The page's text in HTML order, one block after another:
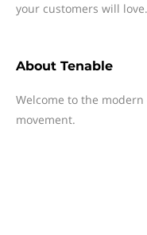
your customers will love.
About Tenable
Welcome to the
movement.